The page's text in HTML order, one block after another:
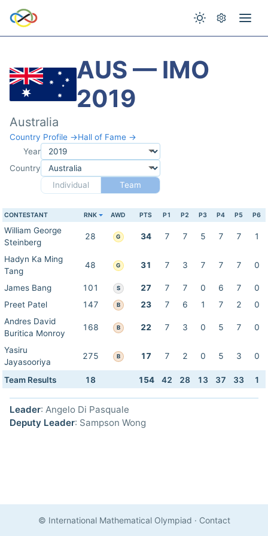
AUS — IMO
2019
Australia
Country Profile →Hall of Fame →
Year
Country
Individual
Team
CONTESTANT RNK AWD PTS P1 P2 P3 P4 P5 P6
William George
Steinberg
28 G 34 7 7 5 7 7 1
Hadyn Ka Ming
Tang
48 G 31 7 3 7 7 7 0
James Bang 101 S 27 7 7 0 6 7
0
Preet Patel
147 B 23 7 6 1 7 2
0
Andres David
Buritica Monroy
168 B 22 7 3 0 5 7 0
Yasiru
Jayasooriya
275 B 17 7 2 0 5 3 0
Team Results 18 154 42 28 13 37 33 1
Leader: Angelo Di Pasquale
Deputy Leader: Sampson Wong
© International Mathematical Olympiad · Contact